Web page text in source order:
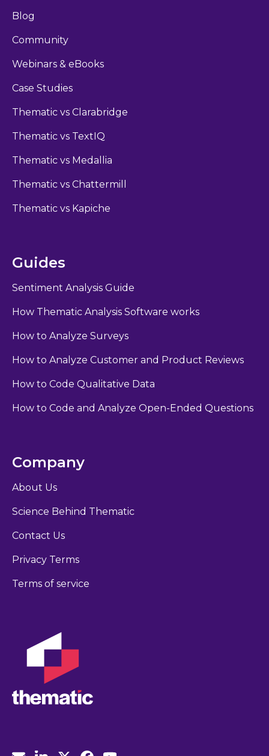
Blog
Community
Webinars & eBooks
Case Studies
Thematic vs Clarabridge
Thematic vs TextIQ
Thematic vs Medallia
Thematic vs Chattermill
Thematic vs Kapiche
Guides
Sentiment Analysis Guide
How Thematic Analysis Software works
How to Analyze Surveys
How to Analyze Customer and Product Reviews
How to Code Qualitative Data
How to Code and Analyze Open-Ended Questions
Company
About Us
Science Behind Thematic
Contact Us
Privacy Terms
Terms of service